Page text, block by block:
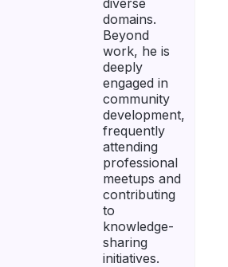
domains.
Beyond
work, he is
deeply
engaged in
community
development,
frequently
attending
professional
meetups and
contributing
to
knowledge-
sharing
initiatives.